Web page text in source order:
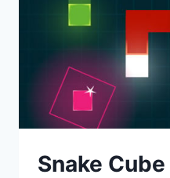
Snake Cube